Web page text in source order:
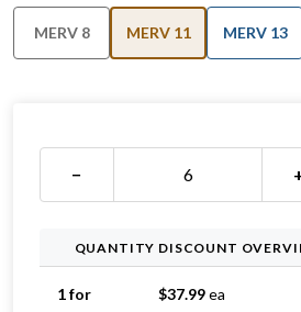
MERV 8 MERV 11 MERV 13
−
QUANTITY DISCOUNT
1 for $37.99ea